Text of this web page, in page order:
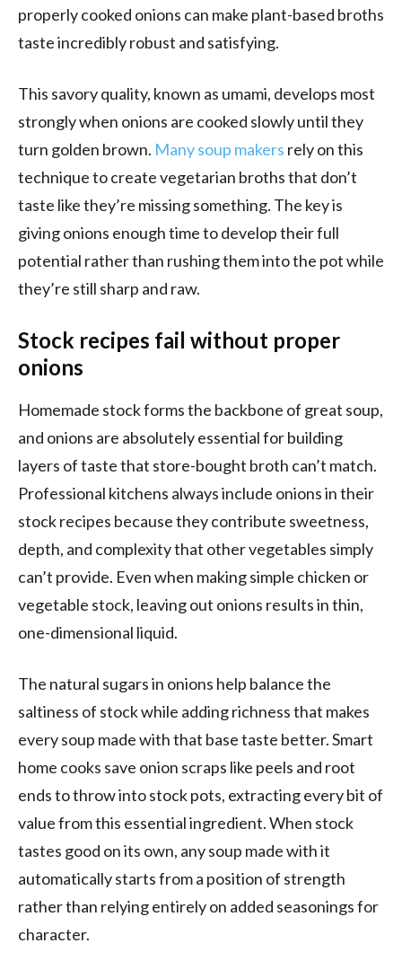
properly cooked onions can make plant-based broths
taste incredibly robust and satisfying.
This savory quality, known as umami, develops most
strongly when onions are cooked slowly until they
turn golden brown. Many soup makers rely on this
technique to create vegetarian broths that don’t
taste like they’re missing something. The key is
giving onions enough time to develop their full
potential rather than rushing them into the pot while
they’re still sharp and raw.
Stock recipes fail without proper
onions
Homemade stock forms the backbone of great soup,
and onions are absolutely essential for building
layers of taste that store-bought broth can’t match.
Professional kitchens always include onions in their
stock recipes because they contribute sweetness,
depth, and complexity that other vegetables simply
can’t provide. Even when making simple chicken or
vegetable stock, leaving out onions results in thin,
one-dimensional liquid.
The natural sugars in onions help balance the
saltiness of stock while adding richness that makes
every soup made with that base taste better. Smart
home cooks save onion scraps like peels and root
ends to throw into stock pots, extracting every bit of
value from this essential ingredient. When stock
tastes good on its own, any soup made with it
automatically starts from a position of strength
rather than relying entirely on added seasonings for
character.